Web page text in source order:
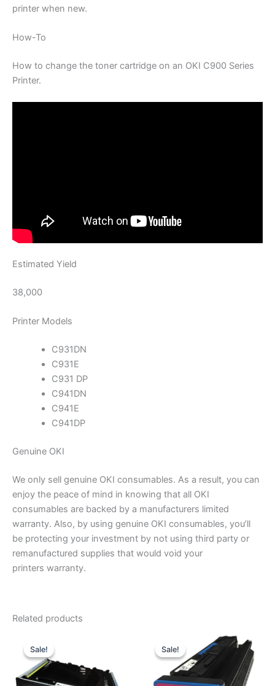
printer when new.
How-To
How to change the toner cartridge on an OKI C900 Series
Printer.
Estimated Yield
38,000
Printer Models
C931DN
C931E
C931 DP
C941DN
C941E
C941DP
Genuine OKI
We only sell genuine OKI consumables. As a result, you can
enjoy the peace of mind in knowing that all OKI
consumables are backed by a manufacturers limited
warranty. Also, by using genuine OKI consumables, you’ll
be protecting your investment by not using third party or
remanufactured supplies that would void your
printers warranty.
Related products
Sale!
Sale! Sale!
Sale!